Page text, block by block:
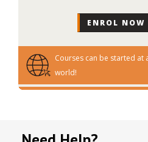
Courses can be started at
world!